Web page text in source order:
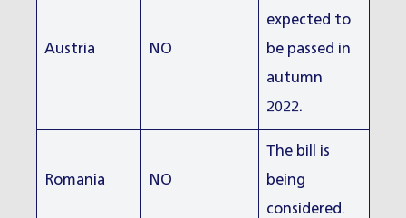
Austria NO
expected to
be passed in
autumn
2022.
Romania NO
The bill is
being
considered.